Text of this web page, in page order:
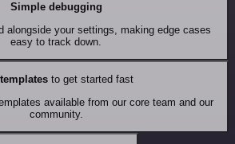
Simple debugging
alongside your settings, making edge cases
easy to track down.
to get started fast
available from our core team and our
community.